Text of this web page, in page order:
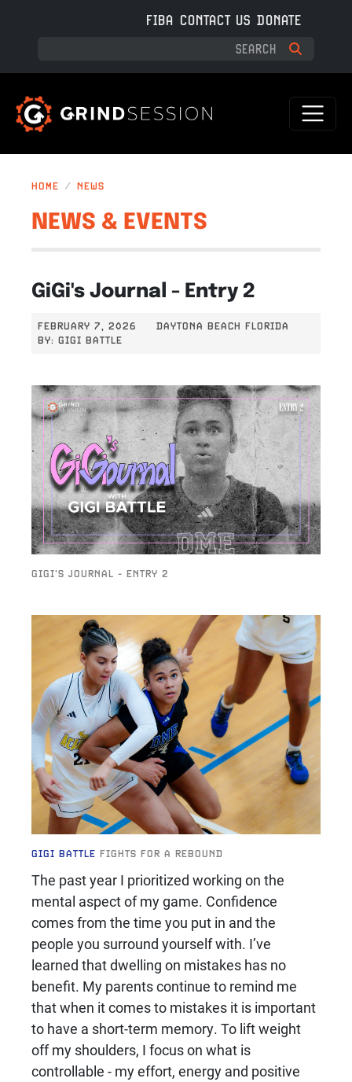
FIBA CONTACT US DONATE
HOME NEWS
NEWS & EVENTS
GiGi's Journal - Entry 2
FEBRUARY 7, 2026
DAYTONA BEACH FLORIDA
BY: GIGI BATTLE
GIGI'S JOURNAL - ENTRY 2
GIGI BATTLE FIGHTS FOR A REBOUND
The past year I prioritized working on the
mental aspect of my game. Confidence
comes from the time you put in and the
people you surround yourself with. I’ve
learned that dwelling on mistakes has no
benefit. My parents continue to remind me
that when it comes to mistakes it is important
to have a short-term memory. To lift weight
off my shoulders, I focus on what is
controllable - my effort, energy and positive